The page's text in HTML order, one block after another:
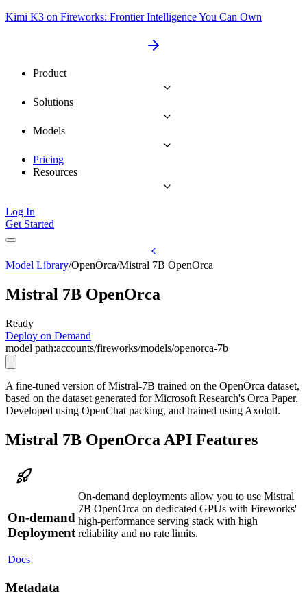
Kimi K3 on Fireworks: Frontier Intelligence You Can Own
Product
Solutions
Models
Pricing
Resources
Log In
Get Started
Model Library/OpenOrca/Mistral 7B OpenOrca
Mistral 7B OpenOrca
Ready
Deploy on Demand
model path:accounts/fireworks/models/openorca-7b
A fine-tuned version of Mistral-7B trained on the OpenOrca dataset,
based on the dataset generated for Microsoft Research's Orca Paper.
Developed using OpenChat packing, and trained using Axolotl.
Mistral 7B OpenOrca API Features
On-demand
Deployment
Docs
On-demand deployments allow you to use Mistral
7B OpenOrca on dedicated GPUs with Fireworks'
high-performance serving stack with high
reliability and no rate limits.
Metadata